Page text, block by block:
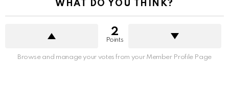
WHAT DO YOU THINK?
2
Points
Browse and manage your votes from your Member Profile Page